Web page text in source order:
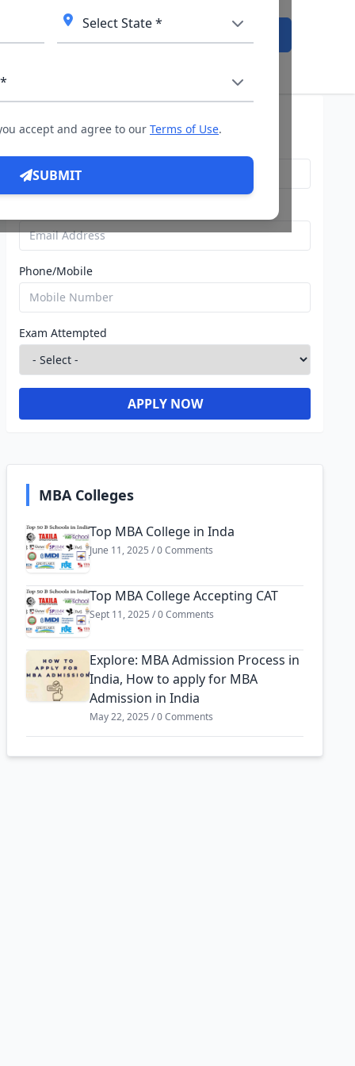
accept and agree to our Terms of Use.
SUBMIT
Open: Check ATMA dates, fees & registration
Phone/Mobile
Exam Attempted
APPLY NOW
MBA Colleges
Top MBA College in Inda
June 11, 2025 / 0 Comments
Top MBA College Accepting CAT
Sept 11, 2025 / 0 Comments
Explore: MBA Admission Process in
India, How to apply for MBA
Admission in India
May 22, 2025 / 0 Comments